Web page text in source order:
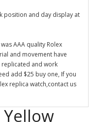
position and day display at
AAA quality Rolex
and movement have
replicated and work
add $25 buy one, If you
replica watch,contact us